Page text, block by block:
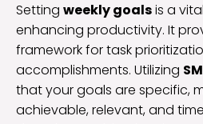
Setting weekly goalsis a
enhancing productivity. It
framework for task
accomplishments. Utilizing
that your goals are specific,
achievable, relevant, and